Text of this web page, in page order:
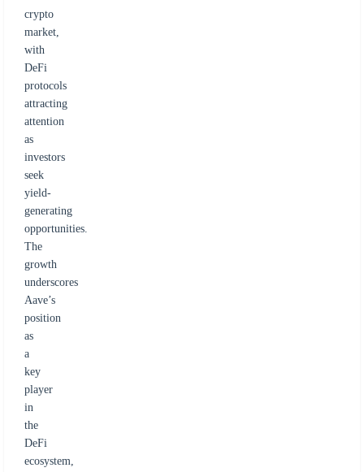
crypto
market,
with
DeFi
protocols
attracting
attention
as
investors
seek
yield-
generating
opportunities.
The
growth
underscores
Aave’s
position
as
a
key
player
in
the
DeFi
ecosystem,